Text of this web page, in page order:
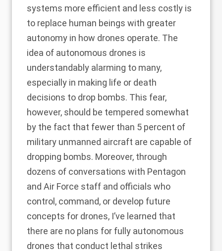
systems more efficient and less costly is
to replace human beings with greater
autonomy in how drones operate. The
idea of autonomous drones is
understandably alarming to many,
especially in making life or death
decisions to drop bombs. This fear,
however, should be tempered somewhat
by the fact that fewer than 5 percent of
military unmanned aircraft are capable of
dropping bombs. Moreover, through
dozens of conversations with Pentagon
and Air Force staff and officials who
control, command, or develop future
concepts for drones, I’ve learned that
there are no plans for fully autonomous
drones that conduct lethal strikes